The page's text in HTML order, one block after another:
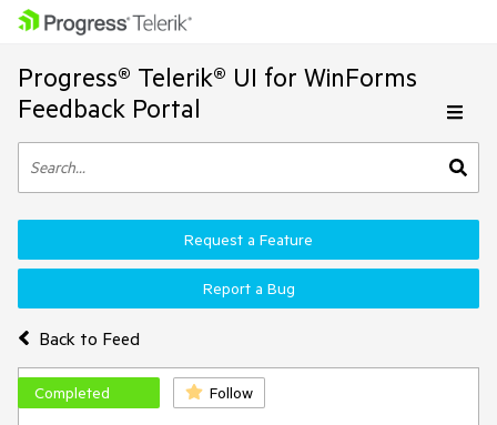
Progress® Telerik® UI for WinForms
Feedback Portal
Back to Feed
Request a Feature
Report a Bug
Completed Follow